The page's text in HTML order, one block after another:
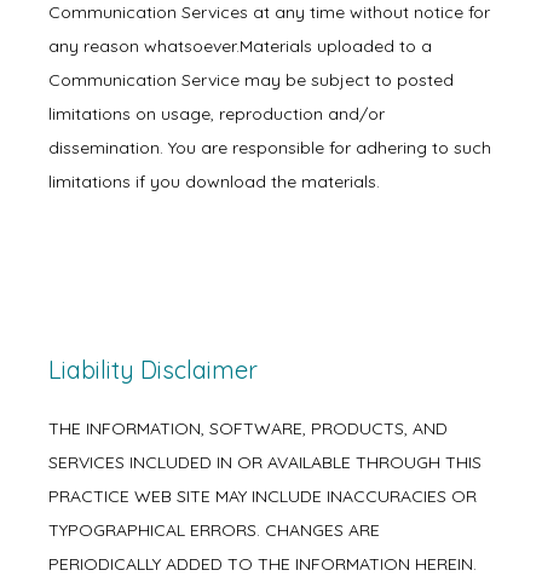
Communication Services at any time without notice for
any reason whatsoever.Materials uploaded to a
Communication Service may be subject to posted
limitations on usage, reproduction and/or
dissemination. You are responsible for adhering to such
limitations if you download the materials.
Liability Disclaimer
THE INFORMATION, SOFTWARE, PRODUCTS, AND
SERVICES INCLUDED IN OR AVAILABLE THROUGH THIS
PRACTICE WEB SITE MAY INCLUDE INACCURACIES OR
TYPOGRAPHICAL ERRORS. CHANGES ARE
PERIODICALLY ADDED TO THE INFORMATION HEREIN.